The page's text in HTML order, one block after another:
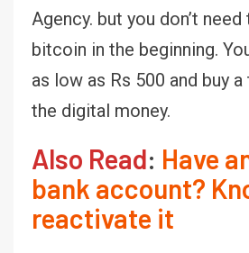
Agency. but you don’t
bitcoin in the beginning.
as low as Rs 500 and buy
the digital money.
Also Read: Have
bank account?
reactivate it